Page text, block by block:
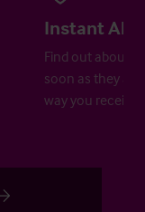
Instant
Find out about
soon as they
way you receive